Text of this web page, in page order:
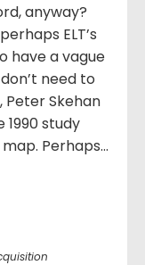
anyway?
ELT’s
have a vague
need to
Peter Skehan
1990 study
Perhaps...